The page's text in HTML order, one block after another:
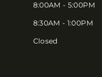
8:00AM - 5:00PM
8:30AM - 1:00PM
Closed